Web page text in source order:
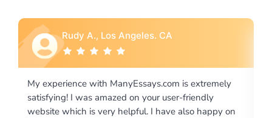
extremely
friendly
happy on
Rebecca G., Portland, OR
I would like to say thank you for the level of
excellence on providing written works. My
required us a very difficult paper using a very